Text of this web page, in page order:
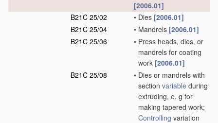
[2006.01]
B21C 25/02
• Dies [2006.01]
B21C 25/04
• Mandrels [2006.01]
B21C 25/06
• Press heads, dies, or
mandrels for coating
work [2006.01]
B21C 25/08
• Dies or mandrels with
section variable during
extruding, e. g for
making tapered work;
Controlling variation